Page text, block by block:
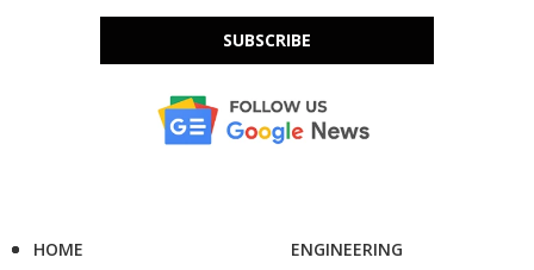
SUBSCRIBE
HOME
ENGINEERING